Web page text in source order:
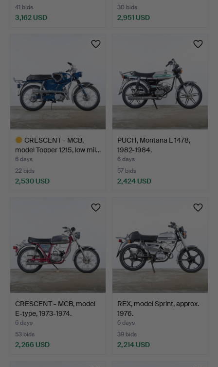
41 bids
3,162 USD
30 bids
2,951 USD
CRESCENT - MCB,
model Topper 1215, low mil…
6 days
22 bids
2,530 USD
PUCH, Montana L 1478,
1982-1984.
6 days
57 bids
2,424 USD
CRESCENT - MCB, model
E-type, 1973-1974.
6 days
53 bids
2,266 USD
REX, model Sprint, approx.
1976.
6 days
39 bids
2,214 USD